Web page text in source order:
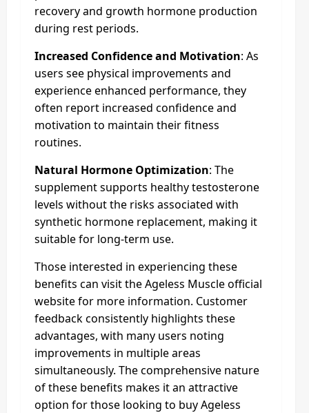
recovery and growth hormone production
during rest periods.
Increased Confidence and Motivation: As
users see physical improvements and
experience enhanced performance, they
often report increased confidence and
motivation to maintain their fitness
routines.
Natural Hormone Optimization: The
supplement supports healthy testosterone
levels without the risks associated with
synthetic hormone replacement, making it
suitable for long-term use.
Those interested in experiencing these
benefits can visit the Ageless Muscle official
website for more information. Customer
feedback consistently highlights these
advantages, with many users noting
improvements in multiple areas
simultaneously. The comprehensive nature
of these benefits makes it an attractive
option for those looking to buy Ageless